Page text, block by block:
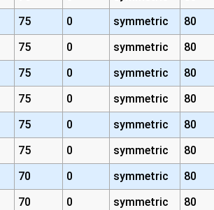
75 0 symmetric 80
75 0 symmetric 80
75 0 symmetric 80
75 0 symmetric 80
75 0 symmetric 80
75 0 symmetric 80
70 0 symmetric 80
70 0 symmetric 80